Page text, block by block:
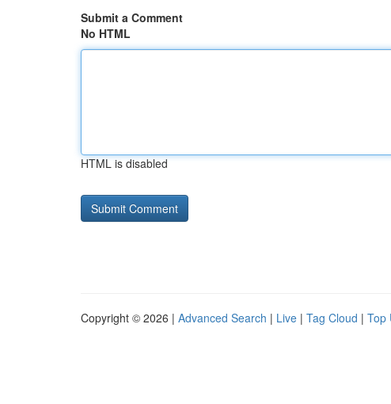
Submit a Comment
No HTML
HTML is disabled
Copyright © 2026 | Advanced Search | Live | Tag Cloud | Top